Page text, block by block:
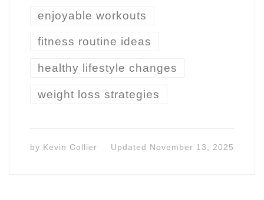
enjoyable workouts
fitness routine ideas
healthy lifestyle changes
weight loss strategies
by Kevin Collier Updated November 13, 2025